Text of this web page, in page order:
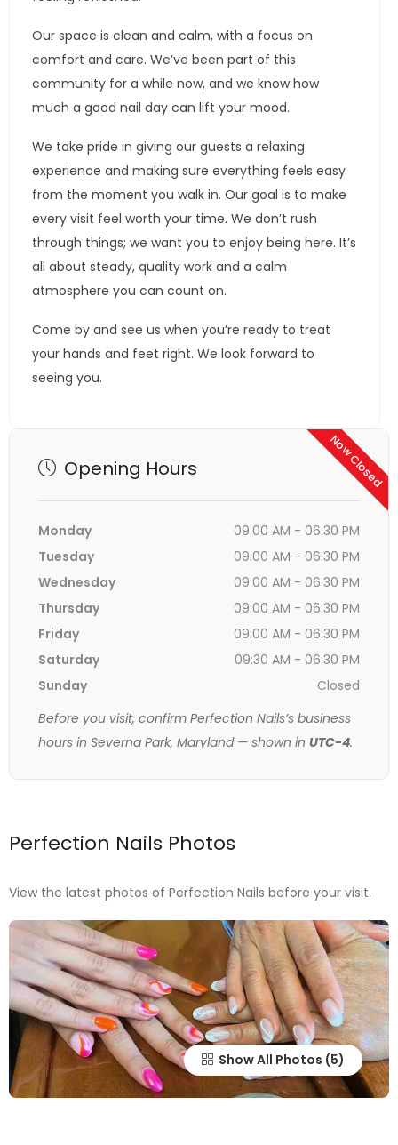
Our space is clean and calm, with a focus on
comfort and care. We’ve been part of this
community for a while now, and we know how
much a good nail day can lift your mood.
We take pride in giving our guests a relaxing
experience and making sure everything feels easy
from the moment you walk in. Our goal is to make
every visit feel worth your time. We don’t rush
through things; we want you to enjoy being here. It’s
all about steady, quality work and a calm
atmosphere you can count on.
Come by and see us when you’re ready to treat
your hands and feet right. We look forward to
seeing you.
Now Closed
Opening Hours
Monday
09:00 AM - 06:30 PM
Tuesday
09:00 AM - 06:30 PM
Wednesday
09:00 AM - 06:30 PM
Thursday
09:00 AM - 06:30 PM
Friday
09:00 AM - 06:30 PM
Saturday
09:30 AM - 06:30 PM
Sunday
Closed
Before you visit, confirm Perfection Nails’s business
hours in Severna Park, Maryland — shown in UTC-4.
Perfection Nails Photos
View the latest photos of Perfection Nails before your visit.
Show All Photos